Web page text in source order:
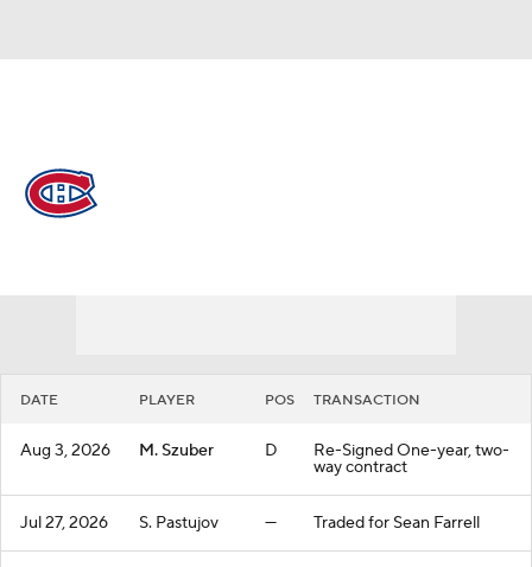
DATE PLAYER POS TRANSACTION
Aug 3, 2026 M. Szuber D Re-Signed One-year, two-
way contract
Jul 27, 2026 S. Pastujov — Traded for Sean Farrell